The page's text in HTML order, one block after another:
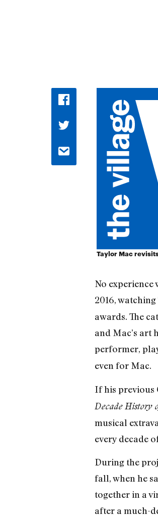
Taylor Mac
No experience
2016,
awards. The
and Mac’s art
performer,
even for Mac.
If his previous
Decade History
musical
every decade
During the
fall, when he
together in a
after a much-